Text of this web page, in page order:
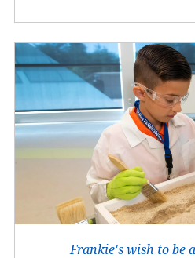
Frankie's wish to be